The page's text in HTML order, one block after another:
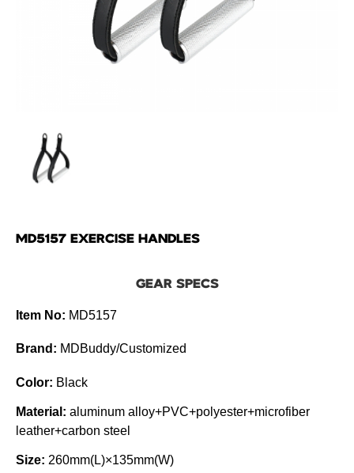
MD5157 EXERCISE HANDLES
GEAR SPECS
Item No: MD5157
Brand: MDBuddy/Customized
Color: Black
Material: aluminum alloy+PVC+polyester+microfiber
leather+carbon steel
Size: 260mm(L)×135mm(W)